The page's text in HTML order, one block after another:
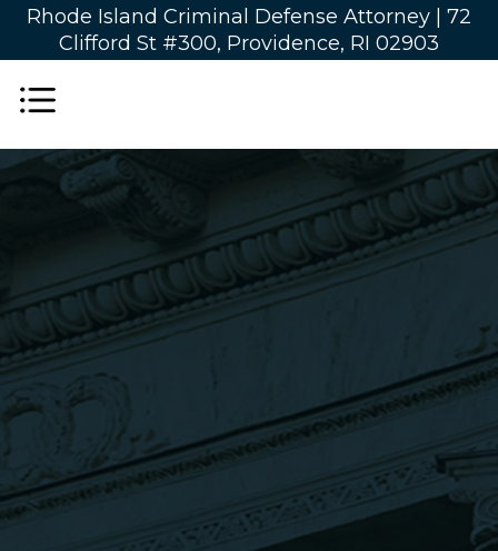
Rhode Island Criminal Defense Attorney | 72
Clifford St #300, Providence, RI 02903